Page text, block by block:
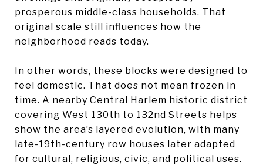
prosperous middle-class households. That
original scale still influences how the
neighborhood reads today.
In other words, these blocks were designed to
feel domestic. That does not mean frozen in
time. A nearby Central Harlem historic district
covering West 130th to 132nd Streets helps
show the area’s layered evolution, with many
late-19th-century row houses later adapted
for cultural, religious, civic, and political uses.